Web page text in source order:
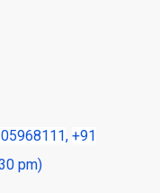
, +91
pm)